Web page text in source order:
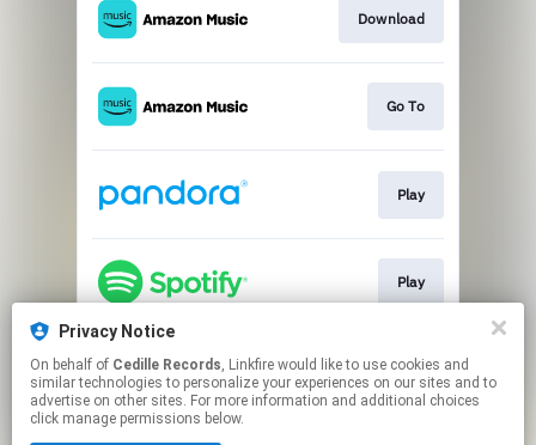
Privacy Notice
On behalf of Cedille Records, Linkfire would like to use cookies and
similar technologies to personalize your experiences on our sites and to
advertise on other sites. For more information and additional choices
click manage permissions below.
Download
Go To
Play
Play
Go To